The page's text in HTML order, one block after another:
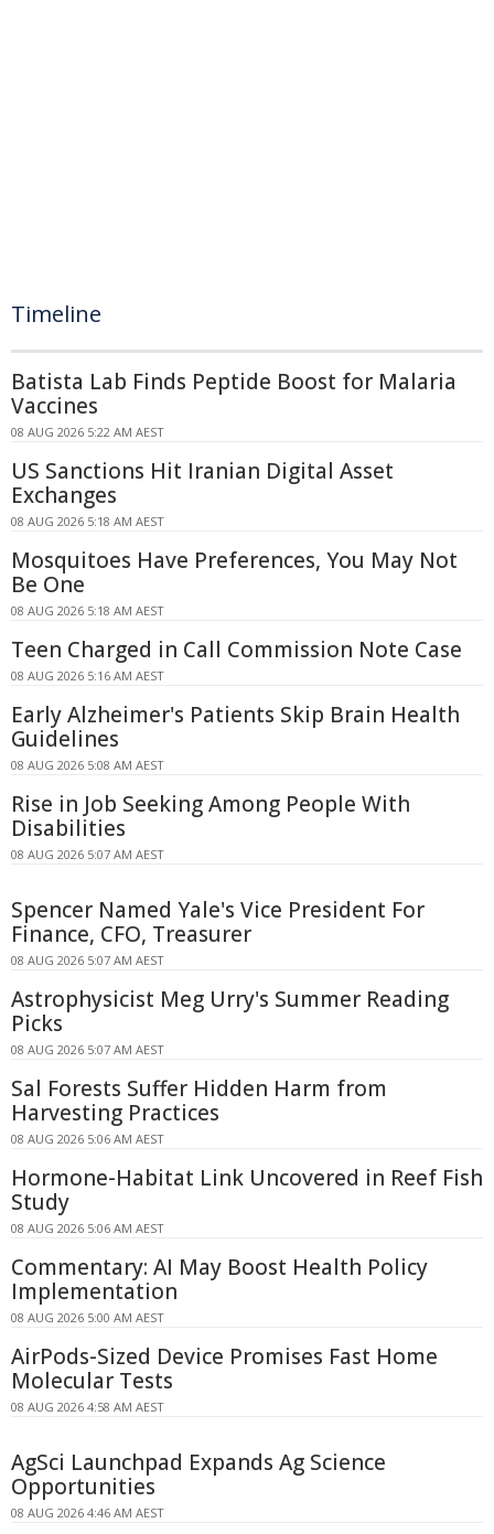
Timeline
Batista Lab Finds Peptide Boost for Malaria
Vaccines
08 AUG 2026 5:22 AM AEST
US Sanctions Hit Iranian Digital Asset
Exchanges
08 AUG 2026 5:18 AM AEST
Mosquitoes Have Preferences, You May Not
Be One
08 AUG 2026 5:18 AM AEST
Teen Charged in Call Commission Note Case
08 AUG 2026 5:16 AM AEST
Early Alzheimer's Patients Skip Brain Health
Guidelines
08 AUG 2026 5:08 AM AEST
Rise in Job Seeking Among People With
Disabilities
08 AUG 2026 5:07 AM AEST
Spencer Named Yale's Vice President For
Finance, CFO, Treasurer
08 AUG 2026 5:07 AM AEST
Astrophysicist Meg Urry's Summer Reading
Picks
08 AUG 2026 5:07 AM AEST
Sal Forests Suffer Hidden Harm from
Harvesting Practices
08 AUG 2026 5:06 AM AEST
Hormone-Habitat Link Uncovered in Reef Fish
Study
08 AUG 2026 5:06 AM AEST
Commentary: AI May Boost Health Policy
Implementation
08 AUG 2026 5:00 AM AEST
AirPods-Sized Device Promises Fast Home
Molecular Tests
08 AUG 2026 4:58 AM AEST
AgSci Launchpad Expands Ag Science
Opportunities
08 AUG 2026 4:46 AM AEST